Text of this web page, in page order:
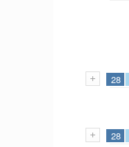
28
28